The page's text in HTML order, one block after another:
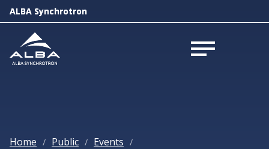
ALBA Synchrotron
Open menu
Home / Public / Events /
ALBA Synchrotron
Open menu